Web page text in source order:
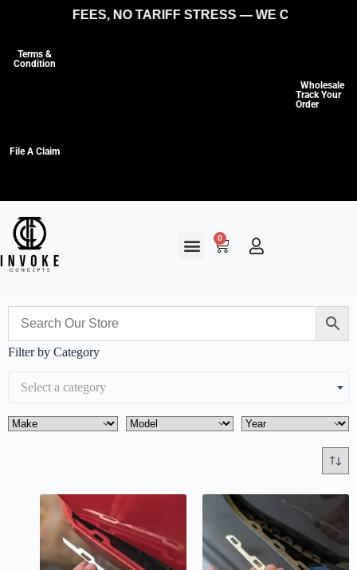
Terms &
Condition
File A Claim
FEES, NO TARIFF STRESS — WE COVER THE
Wholesale
Track Your
Order
0
Filter by Category
Select a category